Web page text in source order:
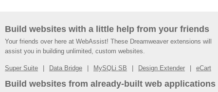
Build websites with a little help from your friends
Your friends over here at WebAssist! These Dreamweaver extensions will
assist you in building unlimited, custom websites.
Super Suite Data Bridge MySQLi SB Design Extender eCart
Build websites from already-built web applications